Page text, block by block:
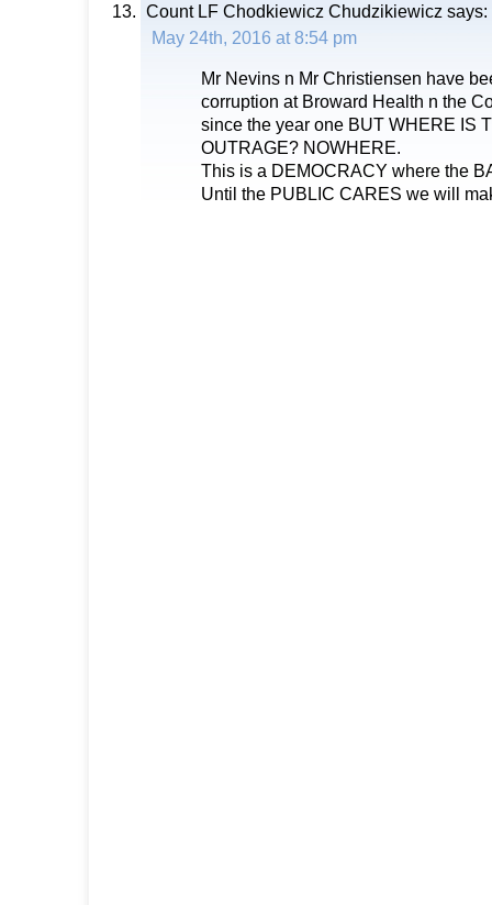
Count LF Chodkiewicz Chudzikiewicz says:
May 24th, 2016 at 8:54 pm
Mr Nevins n Mr Christiensen have
corruption at Broward Health n the
since the year one BUT WHERE IS
OUTRAGE? NOWHERE.
This is a DEMOCRACY where the
Until the PUBLIC CARES we will